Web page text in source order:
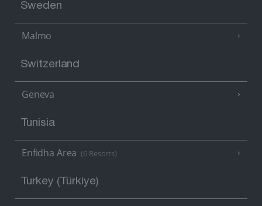
Sweden
Malmo
Switzerland
Geneva
Tunisia
Enfidha Area (6 Resorts)
Turkey (Türkiye)